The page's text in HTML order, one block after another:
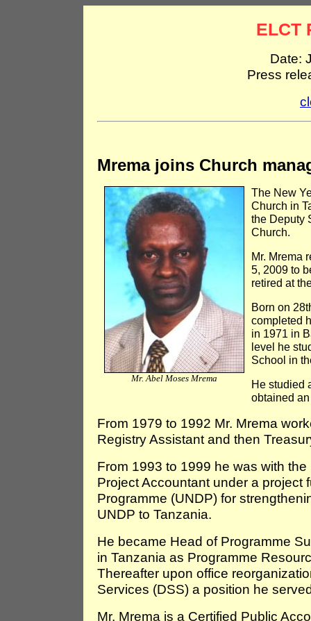
ELCT
Date:
Press
Mrema joins Church
Mr. Abel Moses Mrema
The New
Church in
the Deputy
Church.
Mr. Mrema
5, 2009 to
retired at
Born on
completed
in 1971 in
level he
School in
He studied
obtained
From 1979 to 1992 Mr. Mrema
Registry Assistant and then
From 1993 to 1999 he was with
Project Accountant under a
Programme (UNDP) for
UNDP to Tanzania.
He became Head of Programme
in Tanzania as Programme
Thereafter upon office
Services (DSS) a position he
Mr. Mrema is a Certified Public